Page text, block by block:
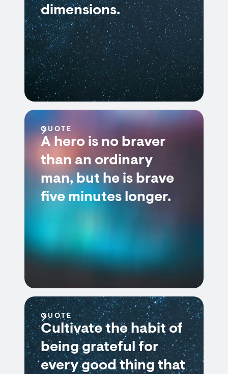
dimensions.
QUOTE
A hero is no braver
than an ordinary
man, but he is brave
five minutes longer.
QUOTE
Cultivate the habit of
being grateful for
every good thing that